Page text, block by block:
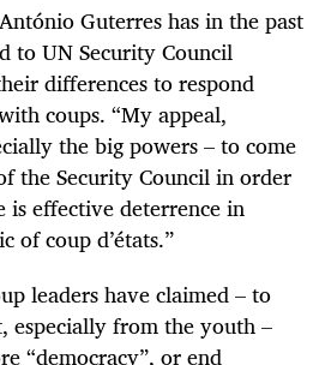
Guterres has in the past
to UN Security Council
differences to respond
coups. “My appeal,
the big powers – to come
the Security Council in order
is effective deterrence in
of coup d’états.”
leaders have claimed – to
especially from the youth –
“democracy”, or end